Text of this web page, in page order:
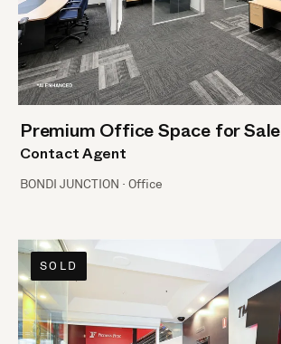
Premium Office Space for Sale
Contact Agent
BONDI JUNCTION · Office
SOLD